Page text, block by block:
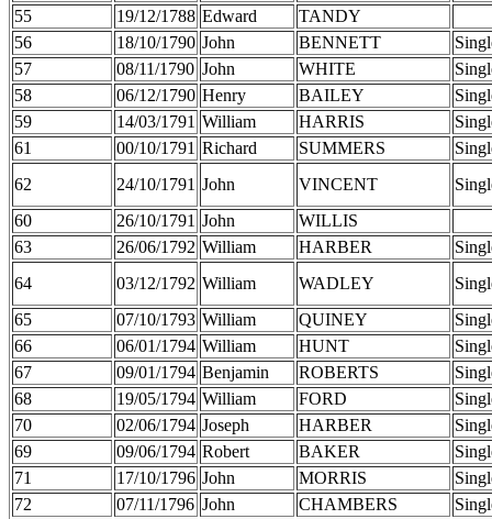
55
19/12/1788 Edward
TANDY
56
18/10/1790 John BENNETT
57
08/11/1790 John WHITE
58
06/12/1790 Henry BAILEY
59
14/03/1791 William HARRIS
61
00/10/1791 Richard SUMMERS
62
24/10/1791 John VINCENT
60
26/10/1791 John
WILLIS
63
26/06/1792 William HARBER
64
03/12/1792 William WADLEY
65
07/10/1793 William QUINEY
66
06/01/1794 William HUNT
67
09/01/1794 Benjamin ROBERTS
68
19/05/1794 William FORD
70
02/06/1794 Joseph HARBER
69
09/06/1794 Robert BAKER
71
17/10/1796 John MORRIS
72
07/11/1796 John CHAMBERS